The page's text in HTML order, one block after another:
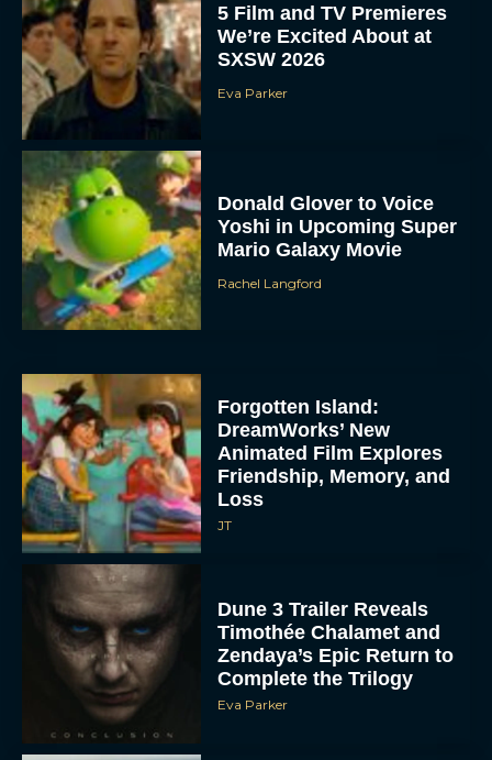
5 Film and TV Premieres
We’re Excited About at
SXSW 2026
Eva Parker
Donald Glover to Voice
Yoshi in Upcoming Super
Mario Galaxy Movie
Rachel Langford
Forgotten Island:
DreamWorks’ New
Animated Film Explores
Friendship, Memory, and
Loss
JT
Dune 3 Trailer Reveals
Timothée Chalamet and
Zendaya’s Epic Return to
Complete the Trilogy
Eva Parker